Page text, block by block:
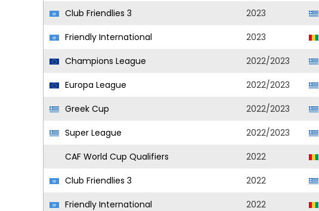
Club Friendlies 3
2023
Friendly International
2023
Champions League
2022/2023
Europa League
2022/2023
Greek Cup
2022/2023
Super League
2022/2023
CAF World Cup Qualifiers
2022
Club Friendlies 3
2022
Friendly International
2022